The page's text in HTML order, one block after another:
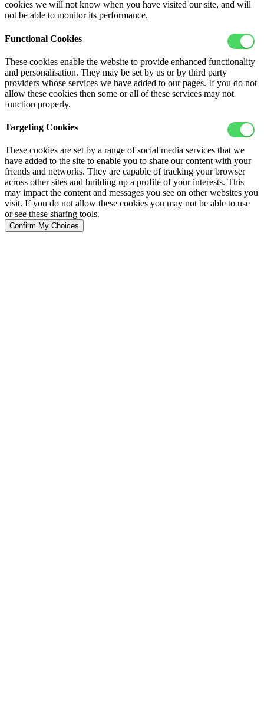
cookies we will not know when you have visited our site, and will
not be able to monitor its performance.
Functional Cookies
These cookies enable the website to provide enhanced functionality
and personalisation. They may be set by us or by third party
providers whose services we have added to our pages. If you do not
allow these cookies then some or all of these services may not
function properly.
Targeting Cookies
These cookies are set by a range of social media services that we
have added to the site to enable you to share our content with your
friends and networks. They are capable of tracking your browser
across other sites and building up a profile of your interests. This
may impact the content and messages you see on other websites you
visit. If you do not allow these cookies you may not be able to use
or see these sharing tools.
Confirm My Choices